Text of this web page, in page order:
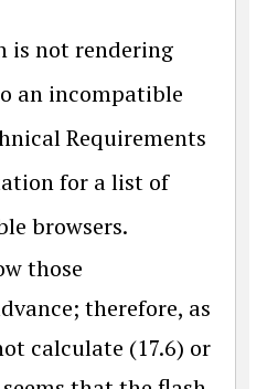
is not rendering
an incompatible
Requirements
for a list of
browsers.
those
therefore, as
calculate (17.6) or